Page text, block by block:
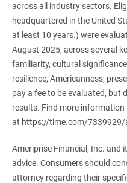
across all industry sectors.
headquartered in the United
at least 10 years.) were
August 2025, across several
familiarity, cultural
resilience, Americanness,
pay a fee to be evaluated, but
results. Find more information
at https://time.com/7339929/
Ameriprise Financial, Inc. and
advice. Consumers should
attorney regarding their